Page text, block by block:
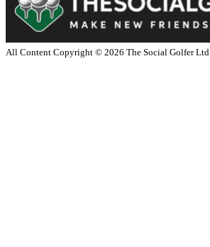
All Content Copyright © 2026 The Social Golfer Ltd